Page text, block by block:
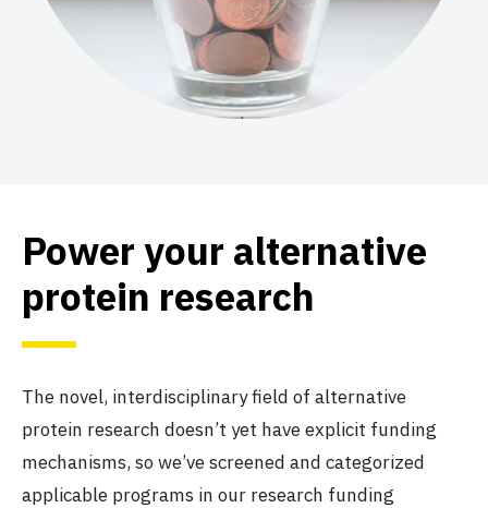
Power your alternative
protein research
The novel, interdisciplinary field of alternative
protein research doesn’t yet have explicit funding
mechanisms, so we’ve screened and categorized
applicable programs in our research funding